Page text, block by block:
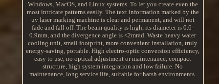
Windows, MacOS, and Linux systems. To let you create even the
most intricate patterns easily. The text information marked by the
uv laser marking machine is clear and permanent, and will not
fade and fall off. The beam quality is high, its diameter is 0.6-
0.9mm, and the divergence angle is <2mrad. Waste heavy water
cooling unit, small footprint, more convenient installation, truly
energy-saving, portable. High electro-optic conversion efficiency,
easy to use, no optical adjustment or maintenance, compact
structure, high system integration and low failure. No
maintenance, long service life, suitable for harsh environments.